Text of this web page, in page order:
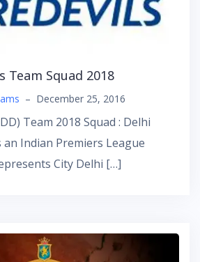
Team Squad 2018
– December 25, 2016
Team 2018 Squad : Delhi
an Indian Premiers League
City Delhi […]